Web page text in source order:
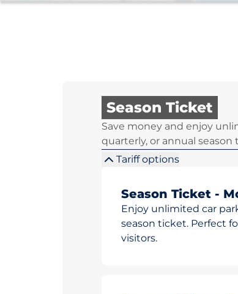
Season Ticket
Save money and enjoy
quarterly, or annual season
Tariff options
Season Ticket -
Enjoy unlimited car
season ticket. Perfect
visitors.